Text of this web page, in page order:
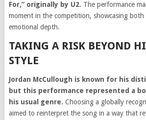
For,” originally by U2. The performance
moment in the competition, showcasing
emotional depth.
TAKING A RISK BEYOND
STYLE
Jordan McCullough is known for his
but this performance represented a
his usual genre. Choosing a globally
aimed to reinterpret the song in a way that